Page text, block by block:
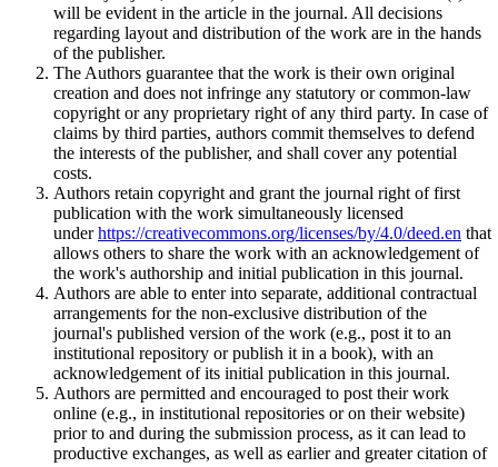
will be evident in the article in the journal. All decisions
regarding layout and distribution of the work are in the hands
of the publisher.
The Authors guarantee that the work is their own original
creation and does not infringe any statutory or common-law
copyright or any proprietary right of any third party. In case of
claims by third parties, authors commit themselves to defend
the interests of the publisher, and shall cover any potential
costs.
Authors retain copyright and grant the journal right of first
publication with the work simultaneously licensed
underhttps://creativecommons.org/licenses/by/4.0/deed.en that
allows others to share the work with an acknowledgement of
the work's authorship and initial publication in this journal.
Authors are able to enter into separate, additional contractual
arrangements for the non-exclusive distribution of the
journal's published version of the work (e.g., post it to an
institutional repository or publish it in a book), with an
acknowledgement of its initial publication in this journal.
Authors are permitted and encouraged to post their work
online (e.g., in institutional repositories or on their website)
prior to and during the submission process, as it can lead to
productive exchanges, as well as earlier and greater citation of